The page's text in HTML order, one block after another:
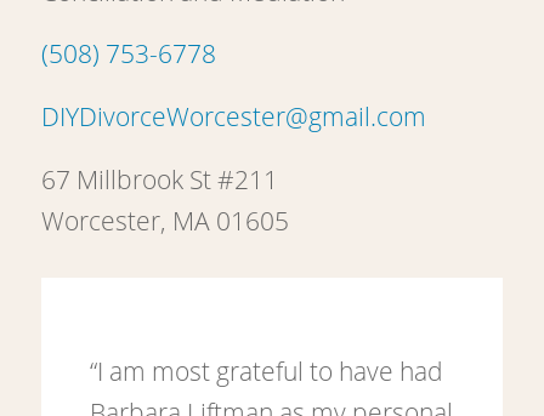
(508) 753-6778
DIYDivorceWorcester@gmail.com
67 Millbrook St #211
Worcester, MA 01605
“I am most grateful to have had